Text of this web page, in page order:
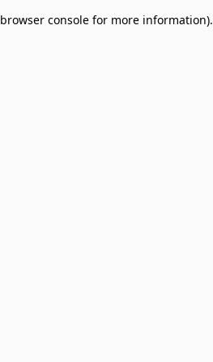
browser console for more information).